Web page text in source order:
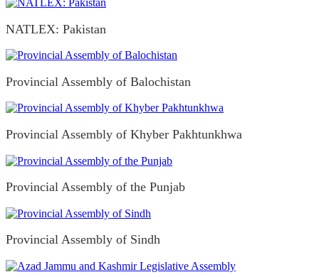
NATLEX: Pakistan
Provincial Assembly of Balochistan
Provincial Assembly of Khyber Pakhtunkhwa
Provincial Assembly of the Punjab
Provincial Assembly of Sindh